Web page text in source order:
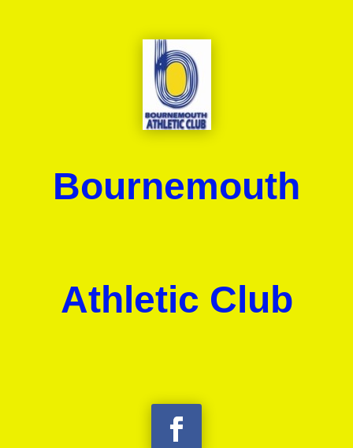
Bournemouth
Athletic Club